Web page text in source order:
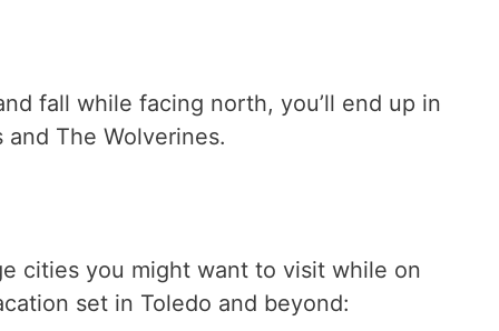
fall while facing north, you’ll end up in
The Wolverines.
cities you might want to visit while on
set in Toledo and beyond: